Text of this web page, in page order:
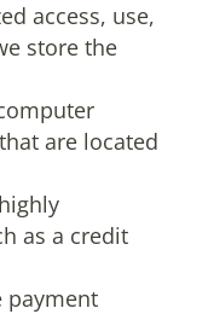
access, use,
store the
are located
as a credit
payment